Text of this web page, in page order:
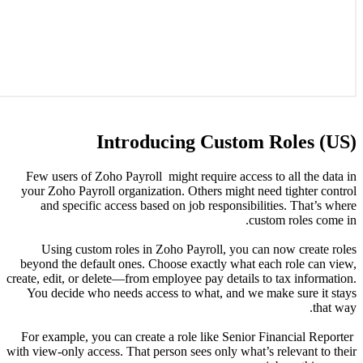
Few
your
and
beyond
create,
You
For
with view-